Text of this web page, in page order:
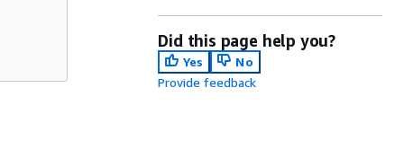
Did this page help you?
Yes
No
Provide feedback